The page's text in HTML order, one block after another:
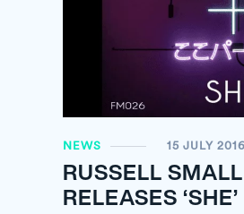
NEWS 15 JULY 2016
RUSSELL SMALL
RELEASES ‘SHE’